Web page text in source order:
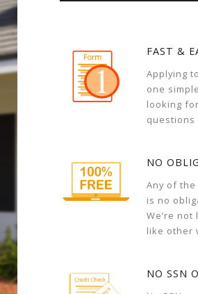
FAST &
Applying
one
looking
questions
NO
Any of
is no
We’re
like other
NO SSN